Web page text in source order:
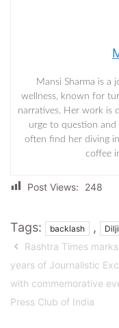
Mansi Sharma is a
wellness, known for
narratives. Her work is
urge to question and
often find her diving
coffee
Post Views: 248
Tags: backlash ,
Rashtra Times
years of Journalistic
with commemorative
Press Club of India